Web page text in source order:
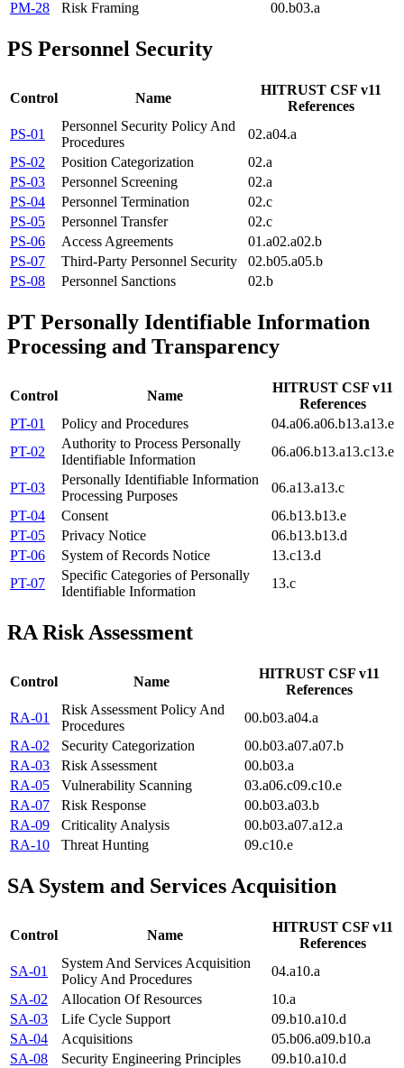
PM-28 Risk Framing 00.b03.a
PS Personnel Security
Control Name
HITRUST CSF v11
References
PS-01
Personnel Security Policy And
Procedures
02.a04.a
PS-02
Position Categorization
02.a
PS-03
Personnel Screening
02.a
PS-04
Personnel Termination
02.c
PS-05
Personnel Transfer
02.c
PS-06
Access Agreements 01.a02.a02.b
PS-07
Third-Party Personnel Security 02.b05.a05.b
PS-08
Personnel Sanctions 02.b
PT Personally Identifiable Information
Processing and Transparency
Control Name
HITRUST CSF v11
References
PT-01
Policy and Procedures 04.a06.a06.b13.a13.e
PT-02
Authority to Process Personally
Identifiable Information
06.a06.b13.a13.c13.e
PT-03
Personally Identifiable Information
Processing Purposes
06.a13.a13.c
PT-04
Consent 06.b13.b13.e
PT-05
Privacy Notice 06.b13.b13.d
PT-06
System of Records Notice 13.c13.d
PT-07
Specific Categories of Personally
Identifiable Information
13.c
RA Risk Assessment
Control Name
HITRUST CSF v11
References
RA-01
Risk Assessment Policy And
Procedures
00.b03.a04.a
RA-02
Security Categorization 00.b03.a07.a07.b
RA-03
Risk Assessment 00.b03.a
RA-05
Vulnerability Scanning 03.a06.c09.c10.e
RA-07
Risk Response 00.b03.a03.b
RA-09
Criticality Analysis 00.b03.a07.a12.a
RA-10
Threat Hunting 09.c10.e
SA System and Services Acquisition
Control Name
HITRUST CSF v11
References
SA-01
System And Services Acquisition
Policy And Procedures
04.a10.a
SA-02
Allocation Of Resources
10.a
SA-03
Life Cycle Support 09.b10.a10.d
SA-04
Acquisitions 05.b06.a09.b10.a
SA-08
Security Engineering Principles 09.b10.a10.d